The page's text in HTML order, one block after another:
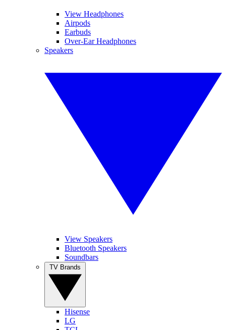
View Headphones
Airpods
Earbuds
Over-Ear Headphones
Speakers
View Speakers
Bluetooth Speakers
Soundbars
Hisense
LG